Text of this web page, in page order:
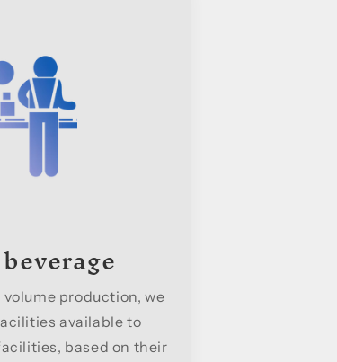
production, we
available to
based on their